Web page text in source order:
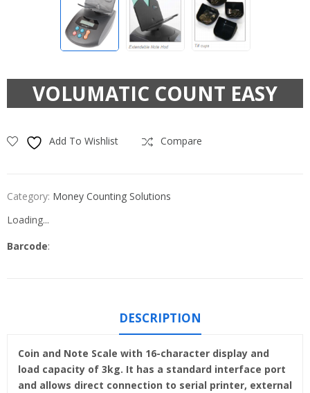
VOLUMATIC COUNT EASY
Add To Wishlist Compare
Category: Money Counting Solutions
Loading...
Barcode:
DESCRIPTION
Coin and Note Scale with 16-character display and
load capacity of 3kg. It has a standard interface port
and allows direct connection to serial printer, external